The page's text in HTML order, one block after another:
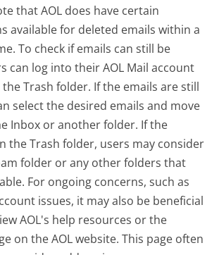
that AOL does have certain
available for deleted emails within a
To check if emails can still be
can log into their AOL Mail account
Trash folder. If the emails are still
select the desired emails and move
Inbox or another folder. If the
the Trash folder, users may consider
folder or any other folders that
For ongoing concerns, such as
issues, it may also be beneficial
AOL's help resources or the
on the AOL website. This page often